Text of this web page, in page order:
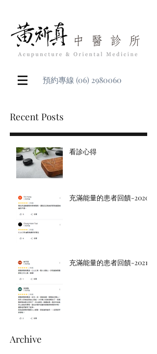
預約專線 (06) 2980060
Recent Posts
看診心得
充滿能量的患者回饋-2020
充滿能量的患者回饋-2021
Archive